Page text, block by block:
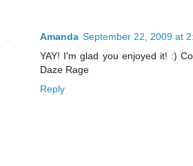
Amanda September 22, 2009 at
YAY! I'm glad you enjoyed it! :)
Daze Rage
Reply